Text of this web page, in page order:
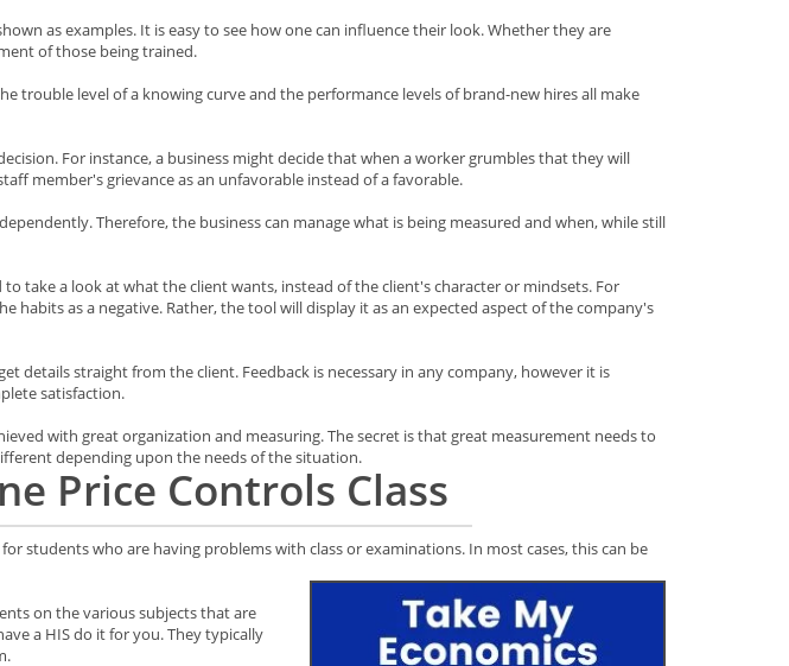
as examples. It is easy to see how one can influence their look. Whether they are
of those being trained.
trouble level of a knowing curve and the performance levels of brand-new hires all make
For instance, a business might decide that when a worker grumbles that they will
member's grievance as an unfavorable instead of a favorable.
Therefore, the business can manage what is being measured and when, while still
take a look at what the client wants, instead of the client's character or mindsets. For
as a negative. Rather, the tool will display it as an expected aspect of the company's
details straight from the client. Feedback is necessary in any company, however it is
satisfaction.
with great organization and measuring. The secret is that great measurement needs to
depending upon the needs of the situation.
Price Controls Class
students who are having problems with class or examinations. In most cases, this can be
on the various subjects that are
a HIS do it for you. They typically